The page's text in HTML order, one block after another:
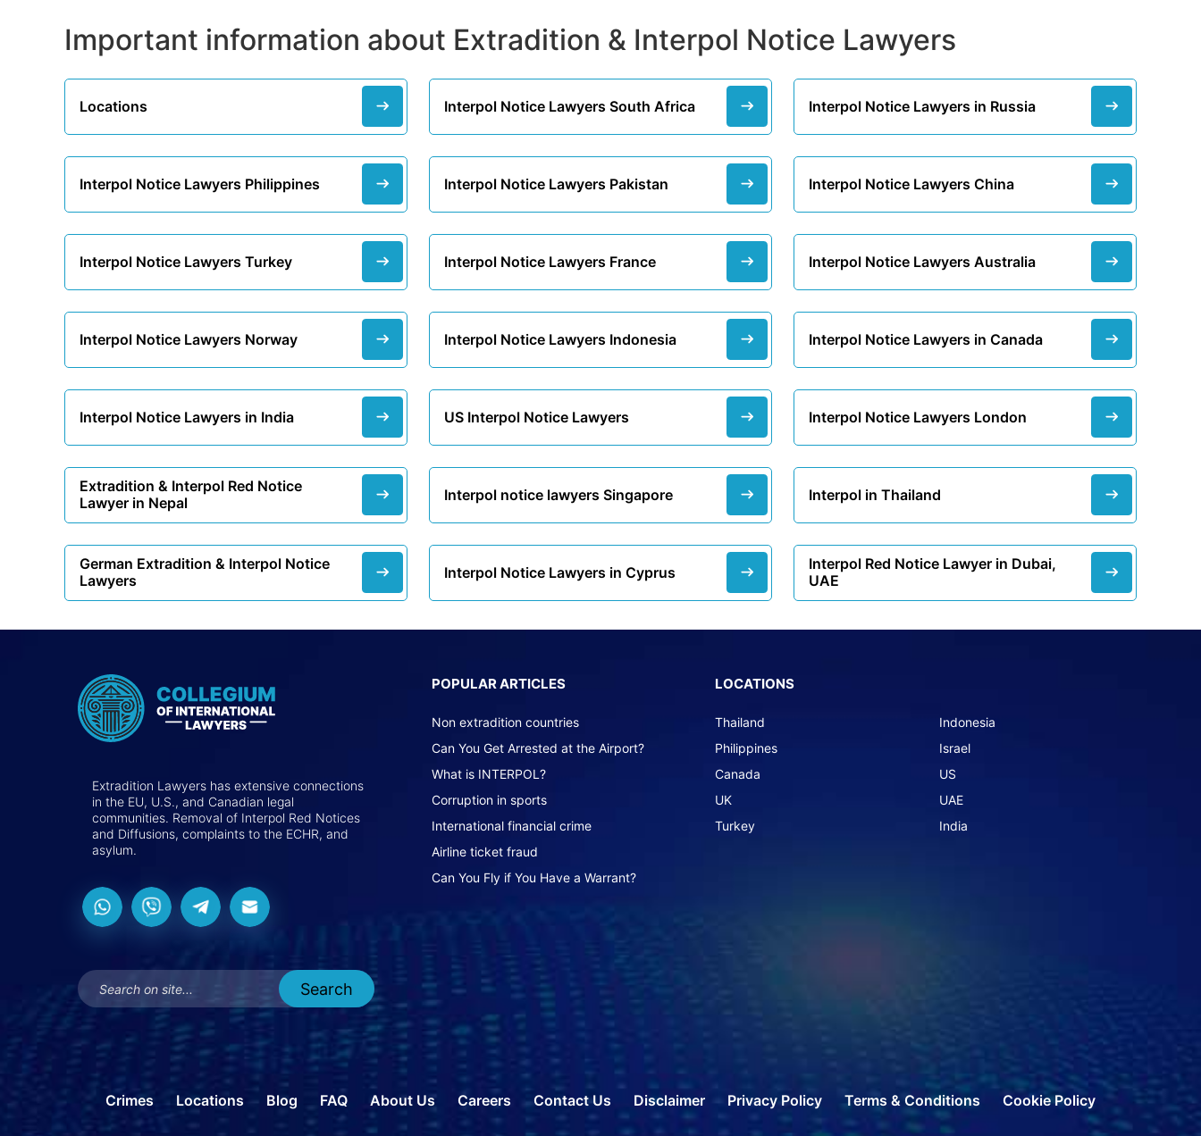
Important information about Extradition & Interpol Notice Lawyers
Locations Interpol Notice Lawyers South Africa Interpol Notice Lawyers in Russia
Interpol Notice Lawyers Philippines Interpol Notice Lawyers Pakistan Interpol Notice Lawyers China
Interpol Notice Lawyers Turkey Interpol Notice Lawyers France Interpol Notice Lawyers Australia
Interpol Notice Lawyers Norway Interpol Notice Lawyers Indonesia Interpol Notice Lawyers in Canada
Interpol Notice Lawyers in India US Interpol Notice Lawyers Interpol Notice Lawyers London
Extradition & Interpol Red Notice
Lawyer in Nepal
Interpol notice lawyers Singapore Interpol in Thailand
German Extradition & Interpol Notice
Lawyers
Interpol Notice Lawyers in Cyprus
Interpol Red Notice Lawyer in Dubai,
UAE
Extradition Lawyers has extensive connections
in the EU, U.S., and Canadian legal
communities. Removal of Interpol Red Notices
and Diffusions, complaints to the ECHR, and
asylum.
POPULAR ARTICLES
Non extradition countries
Can You Get Arrested at the Airport?
What is INTERPOL?
Corruption in sports
International financial crime
Airline ticket fraud
Can You Fly if You Have a Warrant?
LOCATIONS
Thailand
Indonesia
Philippines
Israel
Canada
US
UK
UAE
Turkey
India
Crimes Locations Blog FAQ About Us Careers Contact Us Disclaimer Privacy Policy Terms & Conditions Cookie Policy